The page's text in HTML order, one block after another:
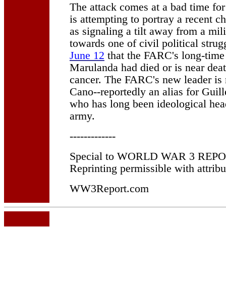
The attack comes at a bad time
is attempting to portray a recent
as signaling a tilt away from a
towards one of civil political
June 12 that the FARC's long-
Marulanda had died or is near
cancer. The FARC's new leader
Cano--reportedly an alias for
who has long been ideological
army.
-------------
Special to WORLD WAR 3
Reprinting permissible with
WW3Report.com